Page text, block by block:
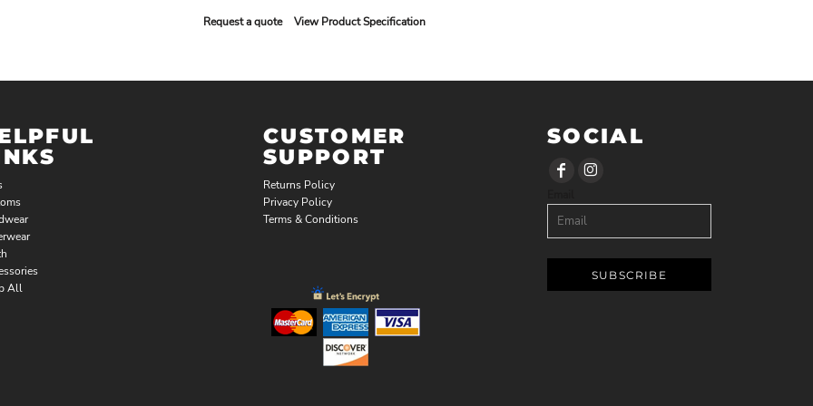
Request a quote View Product Specification
All
CUSTOMER
SUPPORT
Returns Policy
Privacy Policy
Terms & Conditions
SOCIAL
SUBSCRIBE